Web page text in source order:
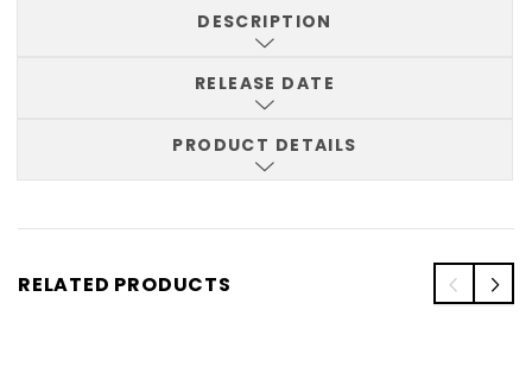
DESCRIPTION
RELEASE DATE
PRODUCT DETAILS
RELATED PRODUCTS